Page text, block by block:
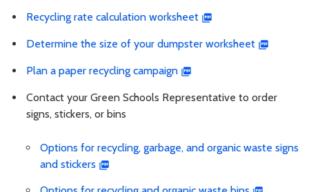
Recycling rate calculation worksheet
Determine the size of your dumpster worksheet
Plan a paper recycling campaign
Contact your Green Schools Representative to order
signs, stickers, or bins
Options for recycling, garbage, and organic waste signs
and stickers